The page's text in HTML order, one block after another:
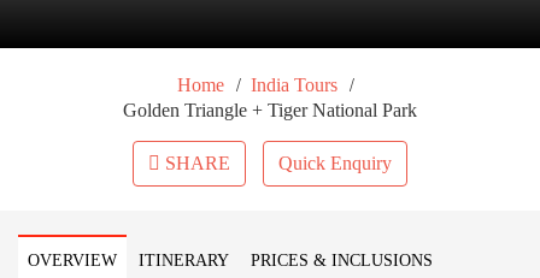
Home / India Tours /
Golden Triangle + Tiger National Park
SHARE Quick Enquiry
OVERVIEW ITINERARY PRICES & INCLUSIONS